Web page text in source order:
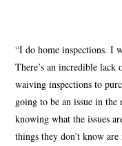
“I do home inspections. I
There’s an incredible lack
waiving inspections to
going to be an issue in the
knowing what the issues
things they don’t know